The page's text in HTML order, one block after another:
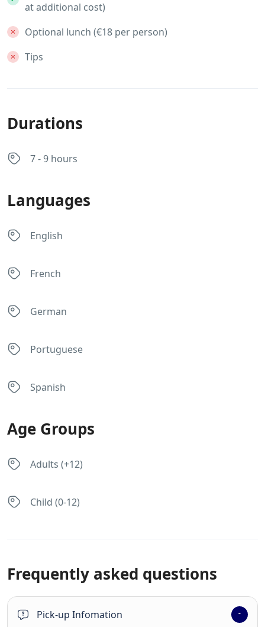
at additional cost)
Optional lunch (€18 per person)
Tips
Durations
7 - 9 hours
Languages
English
French
German
Portuguese
Spanish
Age Groups
Adults (+12)
Child (0-12)
Frequently asked questions
Pick-up Infomation